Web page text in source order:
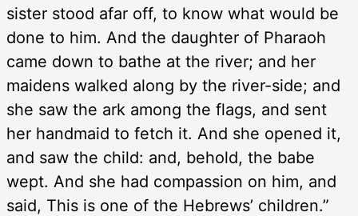
sister stood afar off, to know what would be
done to him. And the daughter of Pharaoh
came down to bathe at the river; and her
maidens walked along by the river-side; and
she saw the ark among the flags, and sent
her handmaid to fetch it. And she opened it,
and saw the child: and, behold, the babe
wept. And she had compassion on him, and
said, This is one of the Hebrews’ children.”